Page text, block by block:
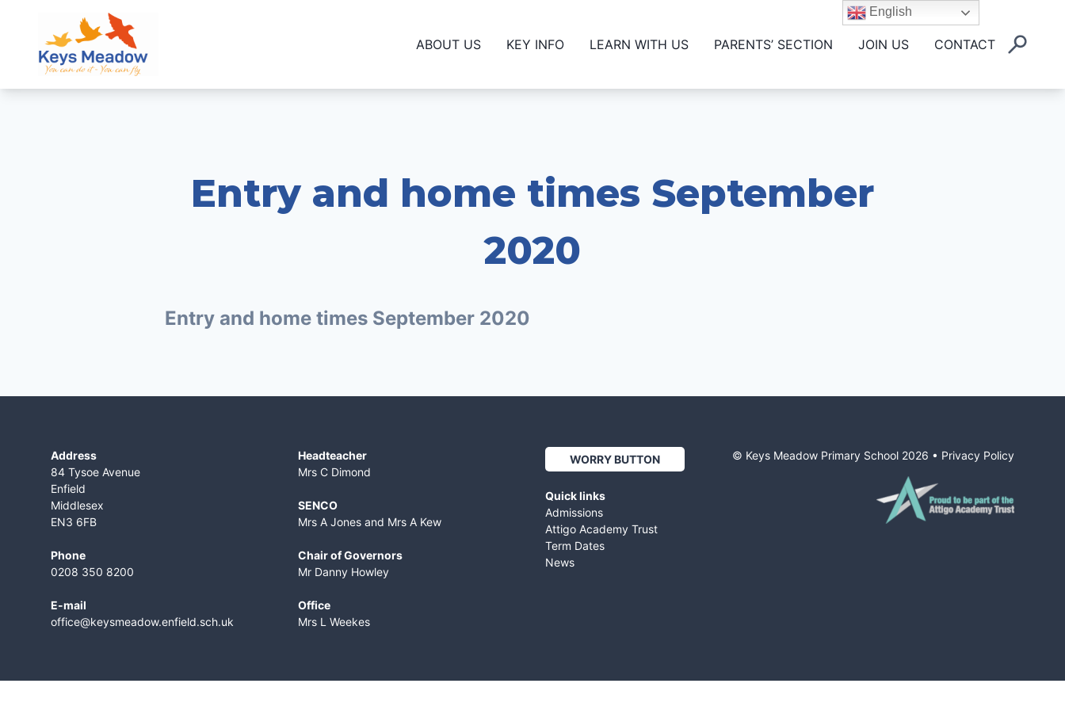
ABOUT US KEY INFO LEARN WITH US PARENTS’ SECTION JOIN US CONTACT
Entry and home times September
2020
Entry and home times September 2020
Address
84 Tysoe Avenue
Enfield
Middlesex
EN3 6FB
Phone
0208 350 8200
E-mail
office@keysmeadow.enfield.sch.uk
Headteacher
Mrs C Dimond
SENCO
Mrs A Jones and Mrs A Kew
Chair of Governors
Mr Danny Howley
Office
Mrs L Weekes
WORRY BUTTON
Quick links
Admissions
Attigo Academy Trust
Term Dates
News
© Keys Meadow Primary School 2026 • Privacy Policy
English